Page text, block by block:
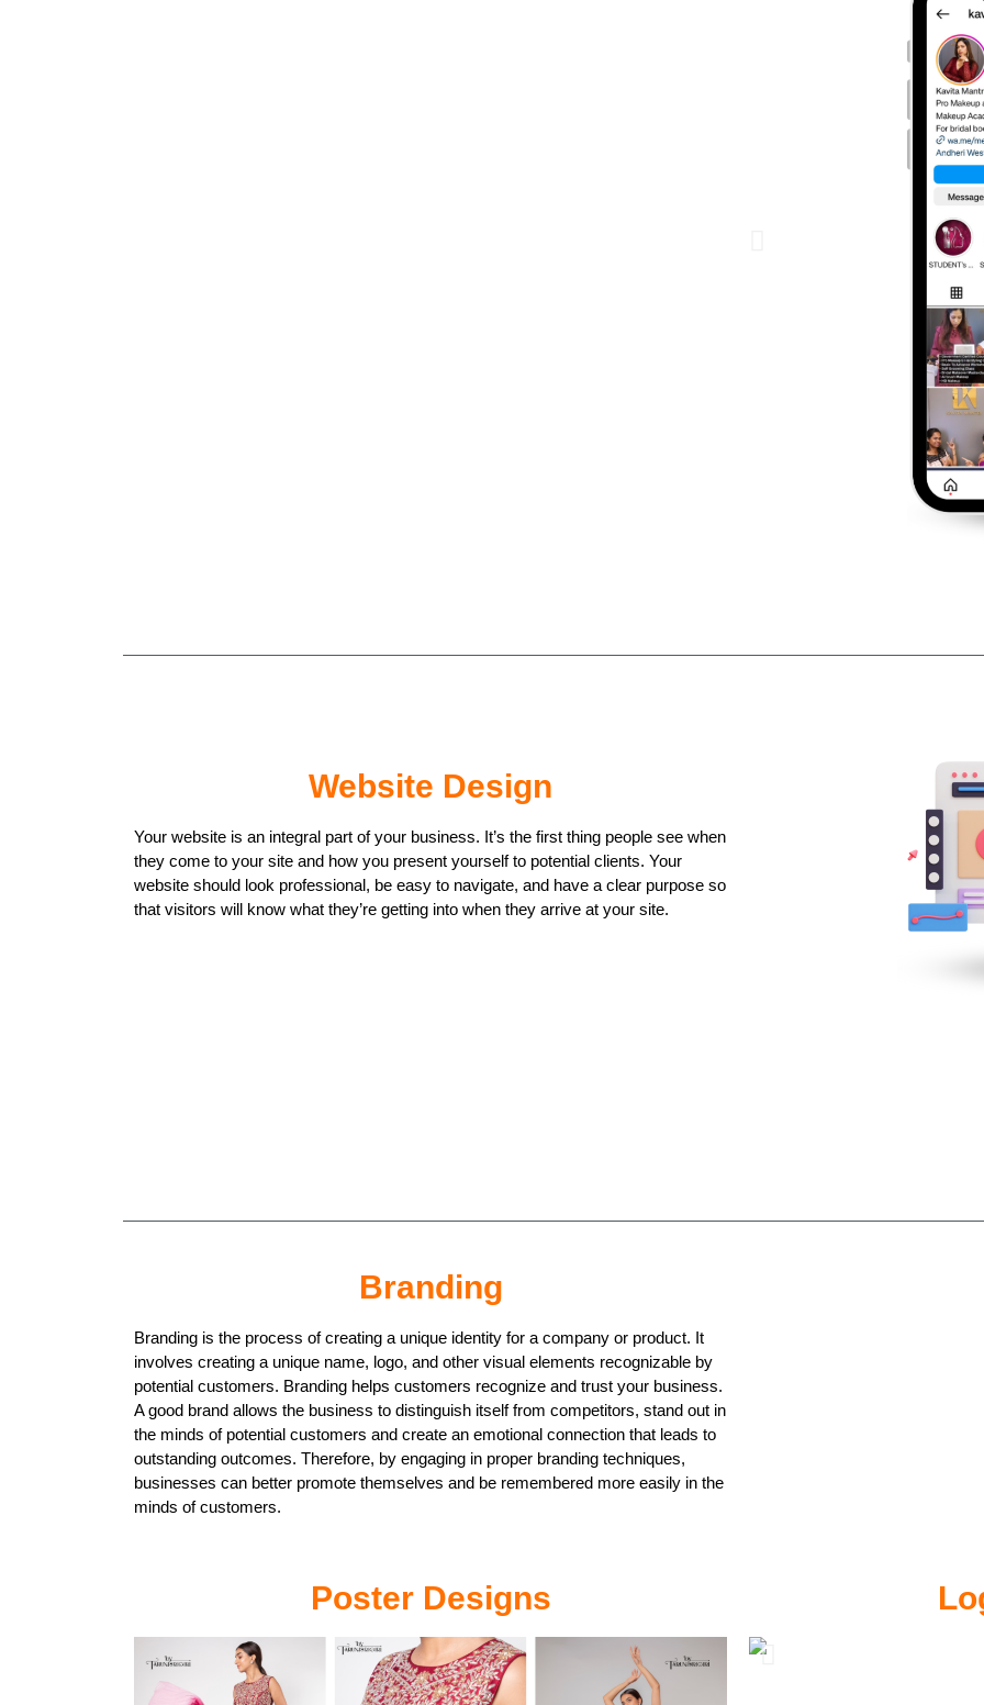
Website Design
Your website is an integral part of your business. It’s the first thing people see when
they come to your site and how you present yourself to potential clients. Your
website should look professional, be easy to navigate, and have a clear purpose so
that visitors will know what they’re getting into when they arrive at your site.
Branding
Branding is the process of creating a unique identity for a company or product. It
involves creating a unique name, logo, and other visual elements recognizable by
potential customers. Branding helps customers recognize and trust your business.
A good brand allows the business to distinguish itself from competitors, stand out in
the minds of potential customers and create an emotional connection that leads to
outstanding outcomes. Therefore, by engaging in proper branding techniques,
businesses can better promote themselves and be remembered more easily in the
minds of customers.
Poster Designs